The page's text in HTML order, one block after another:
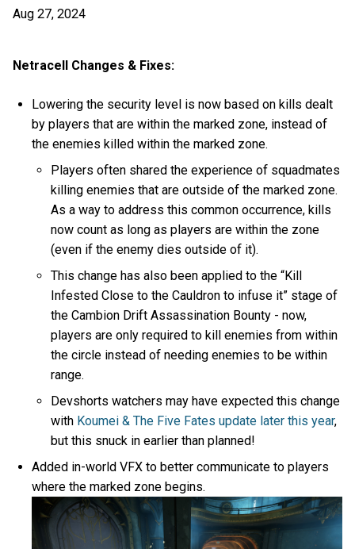
Aug 27, 2024
Netracell Changes & Fixes:
Lowering the security level is now based on kills dealt
by players that are within the marked zone, instead of
the enemies killed within the marked zone.
Players often shared the experience of squadmates
killing enemies that are outside of the marked zone.
As a way to address this common occurrence, kills
now count as long as players are within the zone
(even if the enemy dies outside of it).
This change has also been applied to the “Kill
Infested Close to the Cauldron to infuse it” stage of
the Cambion Drift Assassination Bounty - now,
players are only required to kill enemies from within
the circle instead of needing enemies to be within
range.
Devshorts watchers may have expected this change
with Koumei & The Five Fates update later this year,
but this snuck in earlier than planned!
Added in-world VFX to better communicate to players
where the marked zone begins.